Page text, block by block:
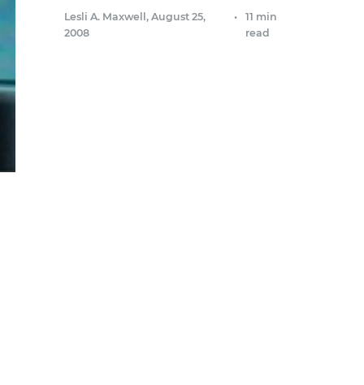
Lesli A. Maxwell , August 25,
2008
•
11 min
read